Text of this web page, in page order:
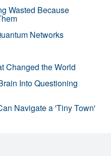
Wasted Because
Networks
Changed the World
Into Questioning
Navigate a 'Tiny Town'